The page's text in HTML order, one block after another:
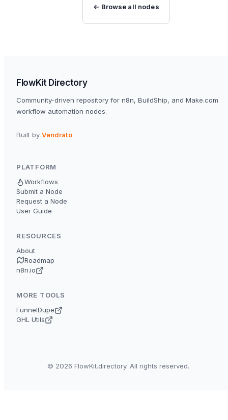
← Browse all nodes
FlowKit Directory
Community-driven repository for n8n, BuildShip, and Make.com
workflow automation nodes.
Built by Vendrato
PLATFORM
Workflows
Submit a Node
Request a Node
User Guide
RESOURCES
About
Roadmap
n8n.io
MORE TOOLS
FunnelDupe
GHL Utils
© 2026 FlowKit.directory. All rights reserved.